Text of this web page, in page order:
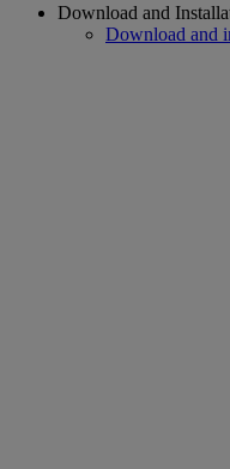
Download and
Download and